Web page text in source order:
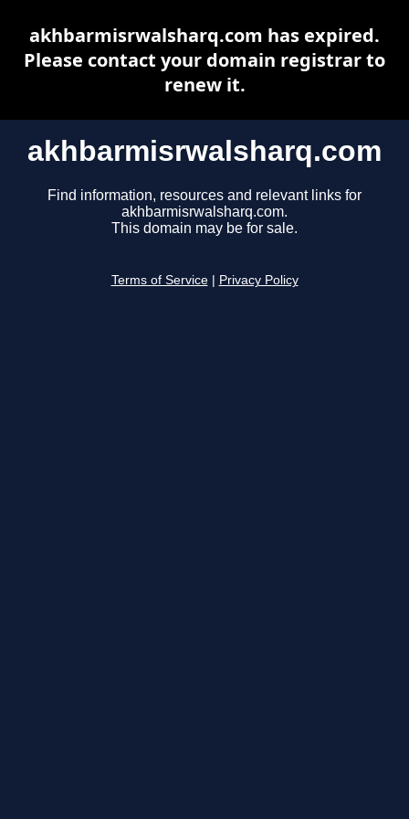
akhbarmisrwalsharq.com
Find information, resources and relevant links for
akhbarmisrwalsharq.com.
This domain may be for sale.
Terms of Service Privacy Policy
akhbarmisrwalsharq.com has expired.
Please contact your domain registrar to
renew it.